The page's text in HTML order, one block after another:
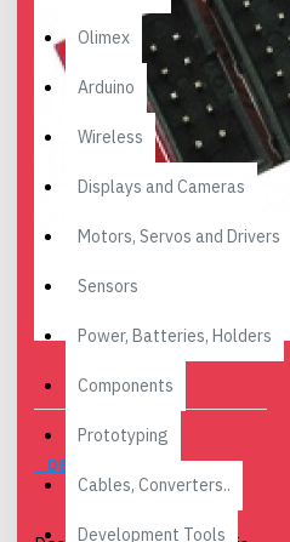
Olimex
Arduino
Wireless
Displays and Cameras
Motors, Servos and Drivers
Sensors
Power, Batteries, Holders
Components
Prototyping
Cables, Converters..
Development Tools
DESCRIPTION